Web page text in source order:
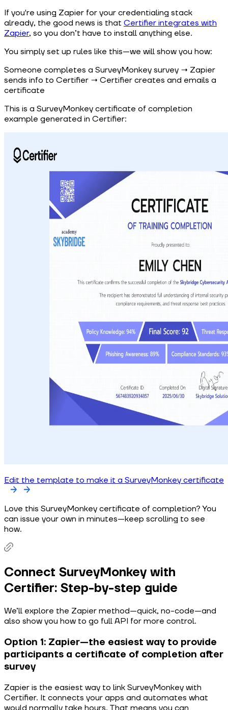
If you're using Zapier for your credentialing stack
already, the good news is that Certifier integrates with
Zapier, so you don’t have to install anything else.
You simply set up rules like this—we will show you how:
Someone completes a SurveyMonkey survey → Zapier
sends info to Certifier → Certifier creates and emails a
certificate
This is a SurveyMonkey certificate of completion
example generated in Certifier:
Edit the template to make it a SurveyMonkey certificate
Love this SurveyMonkey certificate of completion? You
can issue your own in minutes—keep scrolling to see
how.
Connect SurveyMonkey with
Certifier: Step-by-step guide
We’ll explore the Zapier method—quick, no-code—and
also show you how to go full API for more control.
Option 1: Zapier—the easiest way to provide
participants a certificate of completion after
survey
Zapier is the easiest way to link SurveyMonkey with
Certifier. It connects your apps and automates what
would normally take hours. That means you can